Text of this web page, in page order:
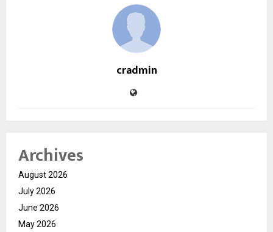
cradmin
Archives
August 2026
July 2026
June 2026
May 2026